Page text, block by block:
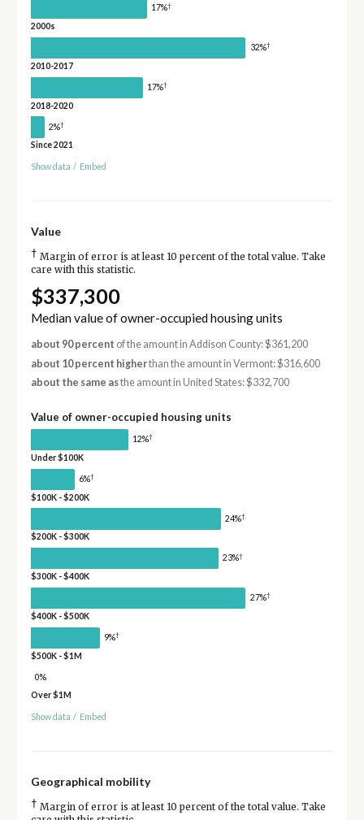
17%†
2000s
32%†
2010-2017
17%†
2018-2020
2%†
Since 2021
Show data / Embed
Value
† Margin of error is at least 10 percent of the total value. Take
care with this statistic.
$337,300
Median value of owner-occupied housing units
about 90 percent of the amount in Addison County: $361,200
about 10 percent higherthan the amount in Vermont: $316,600
about the same asthe amount in United States: $332,700
Value of owner-occupied housing units
12%†
Under $100K
6%†
$100K - $200K
24%†
$200K - $300K
23%†
$300K - $400K
27%†
$400K - $500K
9%†
$500K - $1M
0%
Over $1M
Show data / Embed
Geographical mobility
† Margin of error is at least 10 percent of the total value. Take